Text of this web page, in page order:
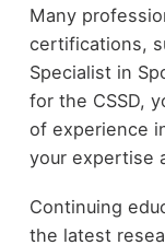
Many
certifications,
Specialist in
for the CSSD,
of experience
your expertise
Continuing
the latest